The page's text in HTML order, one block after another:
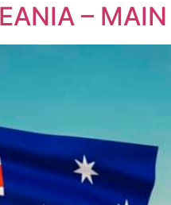
– MAIN